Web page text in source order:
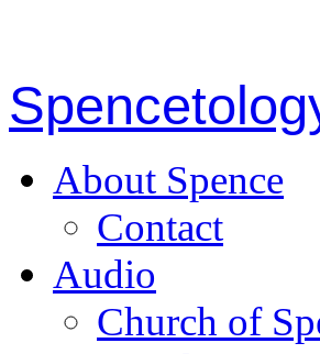
About Spence
Contact
Audio
Church of